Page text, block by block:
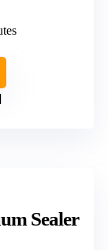
Sealer